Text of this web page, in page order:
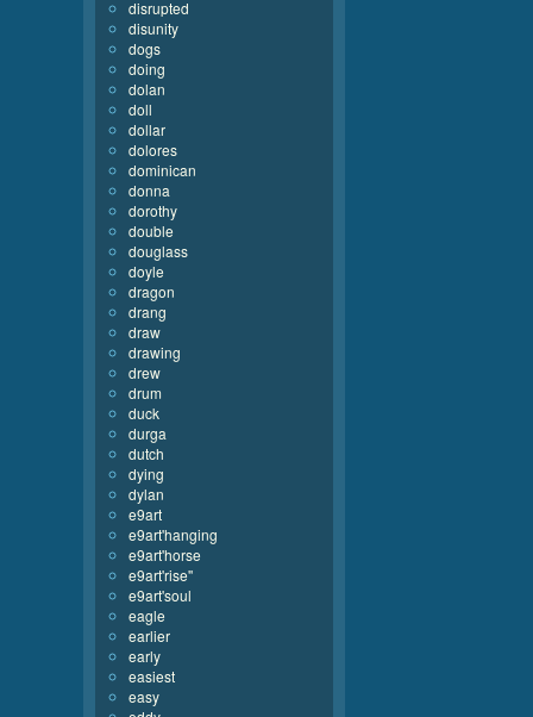
disrupted
disunity
dogs
doing
dolan
doll
dollar
dolores
dominican
donna
dorothy
double
douglass
doyle
dragon
drang
draw
drawing
drew
drum
duck
durga
dutch
dying
dylan
e9art
e9art'hanging
e9art'horse
e9art'rise''
e9art'soul
eagle
earlier
early
easiest
easy